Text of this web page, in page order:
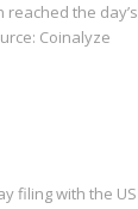
reached the day’s
Coinalyze
filing with the US